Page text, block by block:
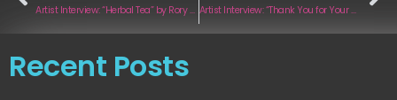
Artist Interview: “Herbal Tea” by Rory and the Reverie Artist Interview: “Thank You for Your Complaints” by Emilya ndME
Recent Posts